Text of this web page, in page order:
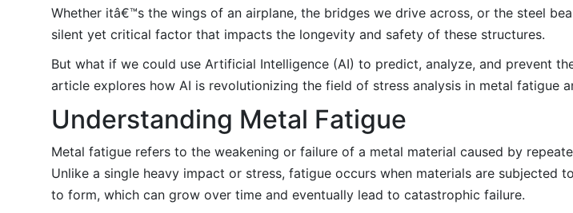
Whether itâ€™s the wings of an airplane, the bridges we drive across, or the steel
silent yet critical factor that impacts the longevity and safety of these structures.
But what if we could use Artificial Intelligence (AI) to predict, analyze, and prevent
article explores how AI is revolutionizing the field of stress analysis in metal fatigue
Understanding Metal Fatigue
Metal fatigue refers to the weakening or failure of a metal material caused by
Unlike a single heavy impact or stress, fatigue occurs when materials are subjected
to form, which can grow over time and eventually lead to catastrophic failure.